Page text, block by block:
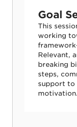
Goal
This
working
Relevant,
breaking
steps,
support to
motivation.